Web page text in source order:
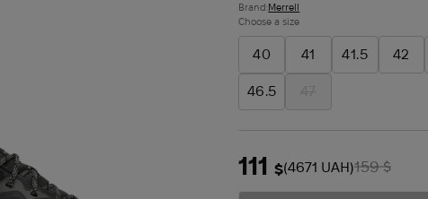
Brand:Merrell
Choose a size
40 41 41.5 42
46.5
111$(4671 UAH)159$